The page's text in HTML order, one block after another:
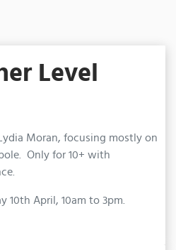
Level
Moran, focusing mostly on
Only for 10+ with
10th April, 10am to 3pm.